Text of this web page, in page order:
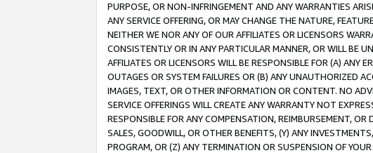
PURPOSE, OR NON-INFRINGEMENT AND ANY WARRANTIES
ANY SERVICE OFFERING, OR MAY CHANGE THE NATURE,
NEITHER WE NOR ANY OF OUR AFFILIATES OR LICENSORS
CONSISTENTLY OR IN ANY PARTICULAR MANNER, OR WILL BE
AFFILIATES OR LICENSORS WILL BE RESPONSIBLE FOR (A) ANY
OUTAGES OR SYSTEM FAILURES OR (B) ANY UNAUTHORIZED
IMAGES, TEXT, OR OTHER INFORMATION OR CONTENT. NO
SERVICE OFFERINGS WILL CREATE ANY WARRANTY NOT
RESPONSIBLE FOR ANY COMPENSATION, REIMBURSEMENT,
SALES, GOODWILL, OR OTHER BENEFITS, (Y) ANY
PROGRAM, OR (Z) ANY TERMINATION OR SUSPENSION OF